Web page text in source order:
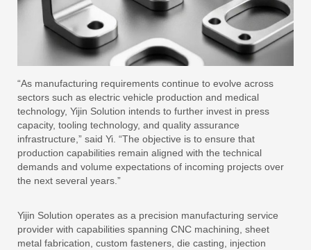
“As manufacturing requirements continue to evolve across
sectors such as electric vehicle production and medical
technology, Yijin Solution intends to further invest in press
capacity, tooling technology, and quality assurance
infrastructure,” said Yi. “The objective is to ensure that
production capabilities remain aligned with the technical
demands and volume expectations of incoming projects over
the next several years.”
Yijin Solution operates as a precision manufacturing service
provider with capabilities spanning CNC machining, sheet
metal fabrication, custom fasteners, die casting, injection